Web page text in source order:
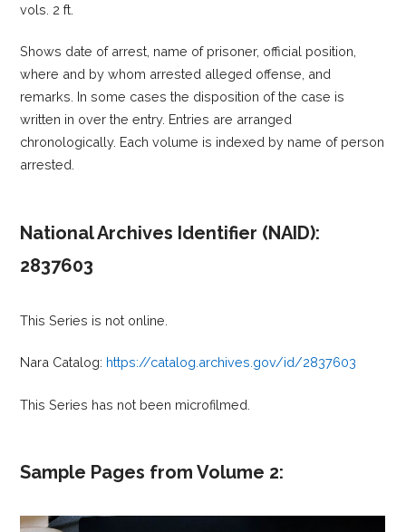
vols. 2 ft.
Shows date of arrest, name of prisoner, official position,
where and by whom arrested alleged offense, and
remarks. In some cases the disposition of the case is
written in over the entry. Entries are arranged
chronologically. Each volume is indexed by name of person
arrested.
National Archives Identifier (NAID):
2837603
This Series is not online.
Nara Catalog: https://catalog.archives.gov/id/2837603
This Series has not been microfilmed.
Sample Pages from Volume 2: